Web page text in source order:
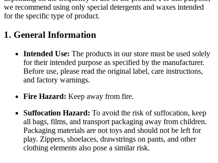
we recommend using only special detergents and waxes intended
for the specific type of product.
1. General Information
Intended Use: The products in our store must be used solely
for their intended purpose as specified by the manufacturer.
Before use, please read the original label, care instructions,
and factory warnings.
Fire Hazard: Keep away from fire.
Suffocation Hazard: To avoid the risk of suffocation, keep
all bags, films, and transport packaging away from children.
Packaging materials are not toys and should not be left for
play. Zippers, shoelaces, drawstrings on pants, and other
clothing elements also pose a similar risk.